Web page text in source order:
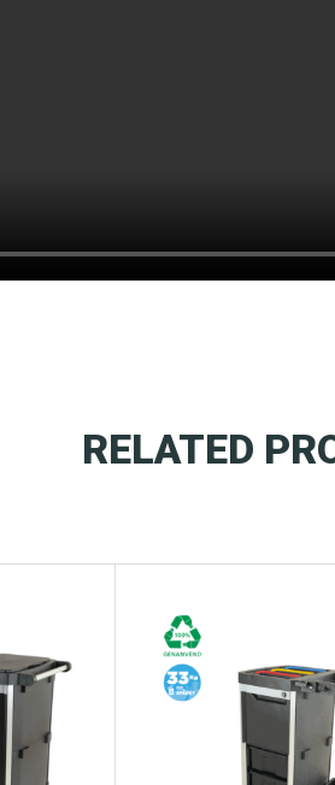
RELATED